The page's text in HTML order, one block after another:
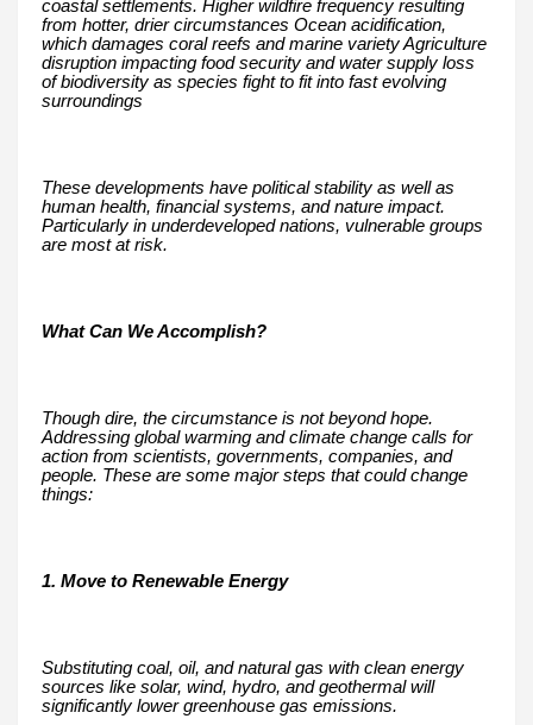
coastal settlements. Higher wildfire frequency resulting
from hotter, drier circumstances Ocean acidification,
which damages coral reefs and marine variety Agriculture
disruption impacting food security and water supply loss
of biodiversity as species fight to fit into fast evolving
surroundings
These developments have political stability as well as
human health, financial systems, and nature impact.
Particularly in underdeveloped nations, vulnerable groups
are most at risk.
What Can We Accomplish?
Though dire, the circumstance is not beyond hope.
Addressing global warming and climate change calls for
action from scientists, governments, companies, and
people. These are some major steps that could change
things:
1. Move to Renewable Energy
Substituting coal, oil, and natural gas with clean energy
sources like solar, wind, hydro, and geothermal will
significantly lower greenhouse gas emissions.